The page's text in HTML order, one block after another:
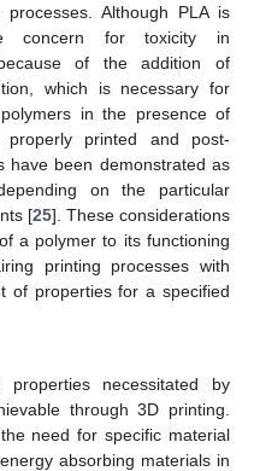
Although PLA is
concern for toxicity in
of the addition of
which is necessary for
in the presence of
properly printed and post-
have been demonstrated as
on the particular
[25]. These considerations
a polymer to its functioning
printing processes with
of properties for a specified
necessitated by
through 3D printing.
need for specific material
absorbing materials in